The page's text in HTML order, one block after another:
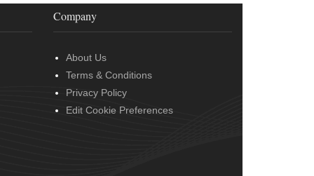
Company
About Us
Terms & Conditions
Privacy Policy
Edit Cookie Preferences